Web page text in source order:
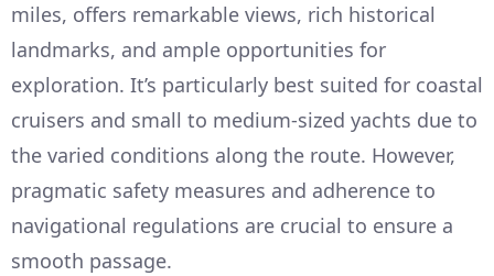
miles, offers remarkable views, rich historical
landmarks, and ample opportunities for
exploration. It’s particularly best suited for coastal
cruisers and small to medium-sized yachts due to
the varied conditions along the route. However,
pragmatic safety measures and adherence to
navigational regulations are crucial to ensure a
smooth passage.